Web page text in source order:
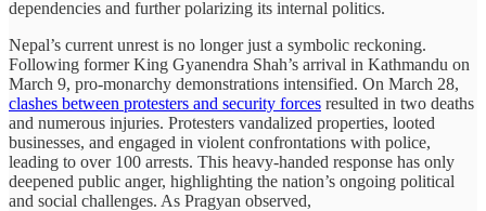
dependencies and further polarizing its internal politics.
Nepal’s current unrest is no longer just a symbolic reckoning.
Following former King Gyanendra Shah’s arrival in Kathmandu on
March 9, pro-monarchy demonstrations intensified. On March 28,
clashes between protesters and security forces resulted in two deaths
and numerous injuries. Protesters vandalized properties, looted
businesses, and engaged in violent confrontations with police,
leading to over 100 arrests. This heavy-handed response has only
deepened public anger, highlighting the nation’s ongoing political
and social challenges. As Pragyan observed,